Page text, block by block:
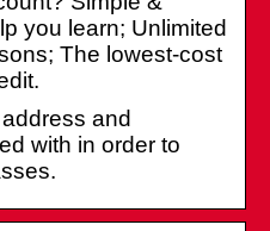
you learn; Unlimited
The lowest-cost
and
with in order to